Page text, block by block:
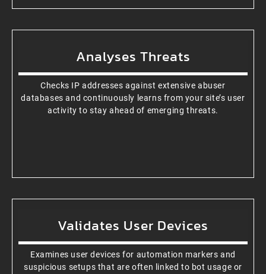
Analyses Threats
Checks IP addresses against extensive abuser
databases and continuously learns from your site’s user
activity to stay ahead of emerging threats.
Validates User Devices
Examines user devices for automation markers and
suspicious setups that are often linked to bot usage or